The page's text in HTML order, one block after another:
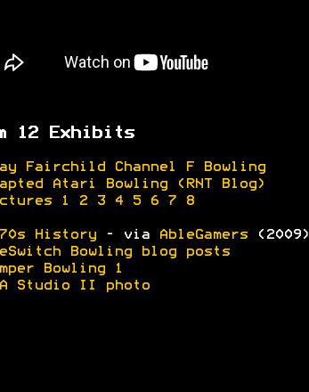
12 Exhibits
Fairchild Channel F Bowling
Atari Bowling (RNT Blog)
1 2 3 4 5 6 7 8
History- via AbleGamers(2009)
Bowling blog posts
Bowling 1
Studio II photo